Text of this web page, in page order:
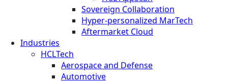
Sovereign Collaboration
Hyper-personalized MarTech
Aftermarket Cloud
Industries
HCLTech
Aerospace and Defense
Automotive